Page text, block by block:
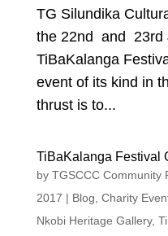
TG Silundika
the 22nd and 23rd
TiBaKalanga
event of its kind in
thrust is to...
TiBaKalanga Festival
by TGSCCC Community
2017 | Blog Charity
Nkobi Heritage Gallery,